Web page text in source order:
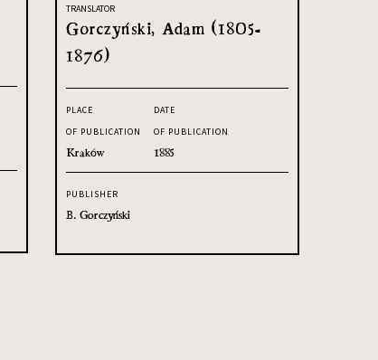
TRANSLATOR
Gorczyński, Adam (1805-
1876)
PLACE
OF PUBLICATION
Kraków
DATE
OF PUBLICATION
1885
PUBLISHER
B. Gorczyński